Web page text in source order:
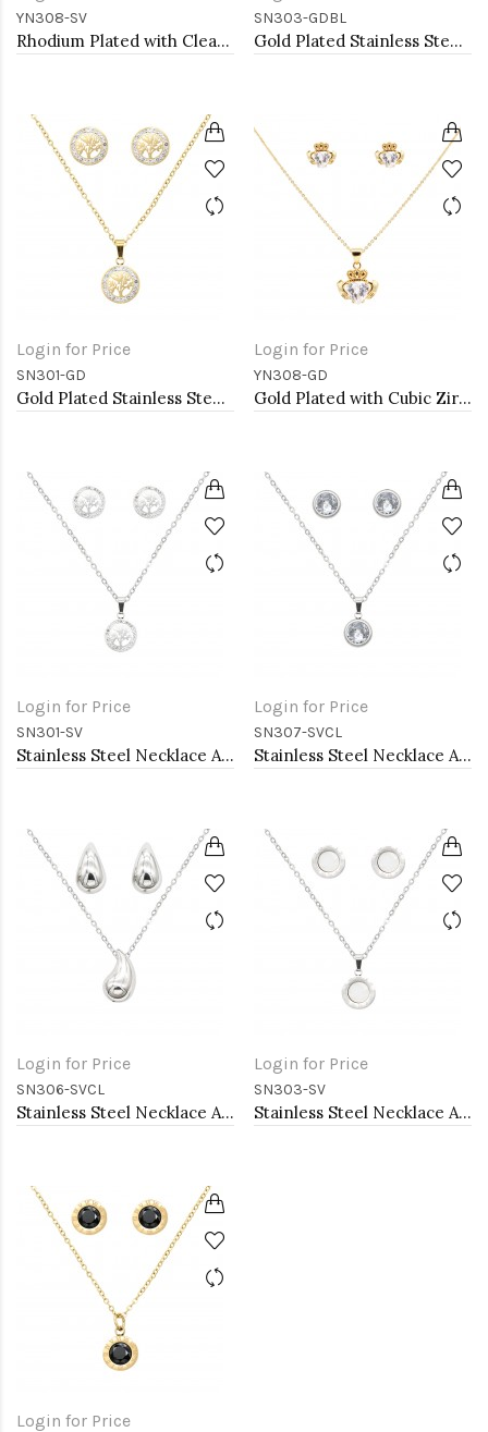
YN308-SV
Rhodium Plated with Clear Cubic Zirconia Claddagh Necklaces
SN303-GDBL
Gold Plated Stainless Steel Necklace And Earrings Sets.
Login for Price
SN301-GD
Gold Plated Stainless Steel Necklace And Earrings Sets.
Login for Price
YN308-GD
Gold Plated with Cubic Zirconia Claddagh Necklaces
Login for Price
SN301-SV
Stainless Steel Necklace And earrings Sets.
Login for Price
SN307-SVCL
Stainless Steel Necklace And earrings Sets.
Login for Price
SN306-SVCL
Stainless Steel Necklace And earrings Sets.
Login for Price
SN303-SV
Stainless Steel Necklace And earrings Sets.
Login for Price